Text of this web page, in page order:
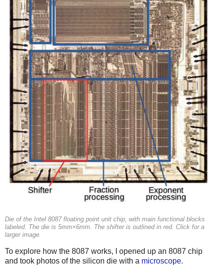
Die of the Intel 8087 floating point unit chip, with main functional blocks
labeled. The die is 5mm×6mm. The shifter is outlined in red. Click for a
larger image.
To explore how the 8087 works, I opened up an 8087 chip
and took photos of the silicon die with a microscope.